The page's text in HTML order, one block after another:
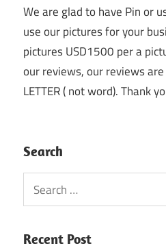
We are glad to have Pin or
use our pictures for your
pictures USD1500 per a
our reviews, our reviews
LETTER ( not word). Thank
Search
Search
for:
Recent Post